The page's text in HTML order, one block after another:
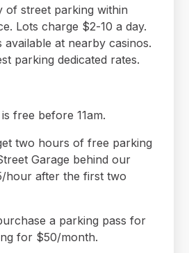
of street parking within
Lots charge $2-10 a day.
available at nearby casinos.
parking dedicated rates.
free before 11am.
two hours of free parking
Garage behind our
hour after the first two
a parking pass for
for $50/month.